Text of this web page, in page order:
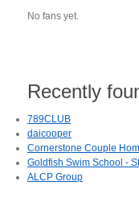
No fans yet.
Recently
789CLUB
daicooper
Cornerstone Couple
Goldfish Swim School -
ALCP Group